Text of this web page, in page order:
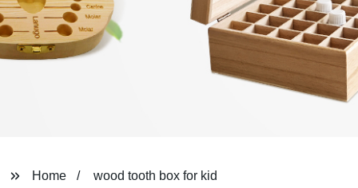
Home wood tooth box for kid